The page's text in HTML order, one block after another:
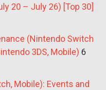
20 – July 26) [Top 30]
(Nintendo Switch
3DS, Mobile) 6
Mobile): Events and